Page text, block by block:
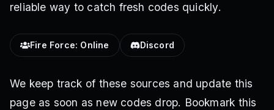
reliable way to catch fresh codes quickly.
Fire Force: Online Discord
We keep track of these sources and update this
page as soon as new codes drop. Bookmark this